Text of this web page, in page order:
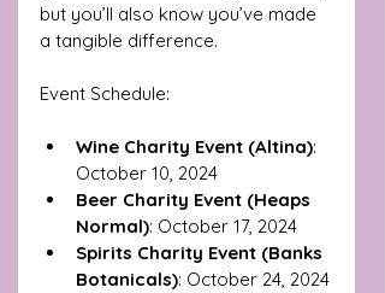
but you’ll also know you’ve made
a tangible difference.
Event Schedule:
Wine Charity Event (Altina):
October 10, 2024
Beer Charity Event (Heaps
Normal): October 17, 2024
Spirits Charity Event (Banks
Botanicals): October 24, 2024